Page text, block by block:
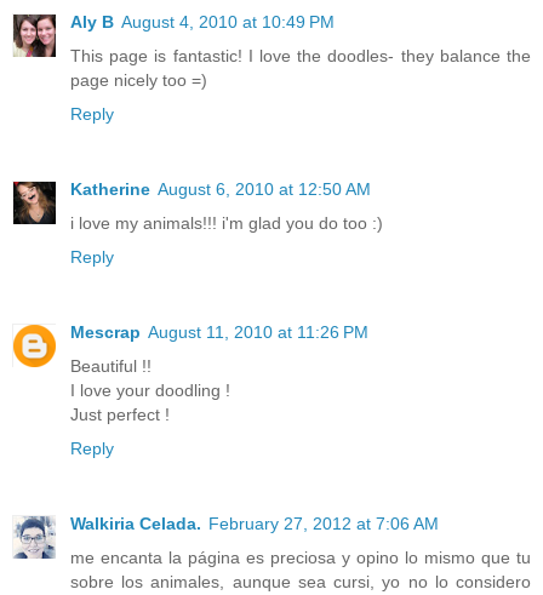
Aly B August 4, 2010 at 10:49 PM
This page is fantastic! I love the doodles- they balance the
page nicely too =)
Reply
Katherine August 6, 2010 at 12:50 AM
i love my animals!!! i'm glad you do too :)
Reply
Mescrap August 11, 2010 at 11:26 PM
Beautiful !!
I love your doodling !
Just perfect !
Reply
Walkiria Celada. February 27, 2012 at 7:06 AM
me encanta la página es preciosa y opino lo mismo que tu
sobre los animales, aunque sea cursi, yo no lo considero